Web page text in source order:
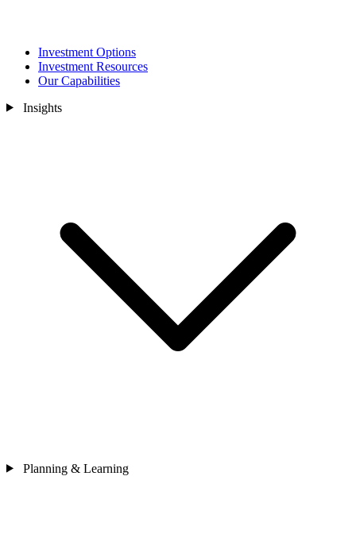
Investment Options
Investment Resources
Our Capabilities
Insights
Planning & Learning